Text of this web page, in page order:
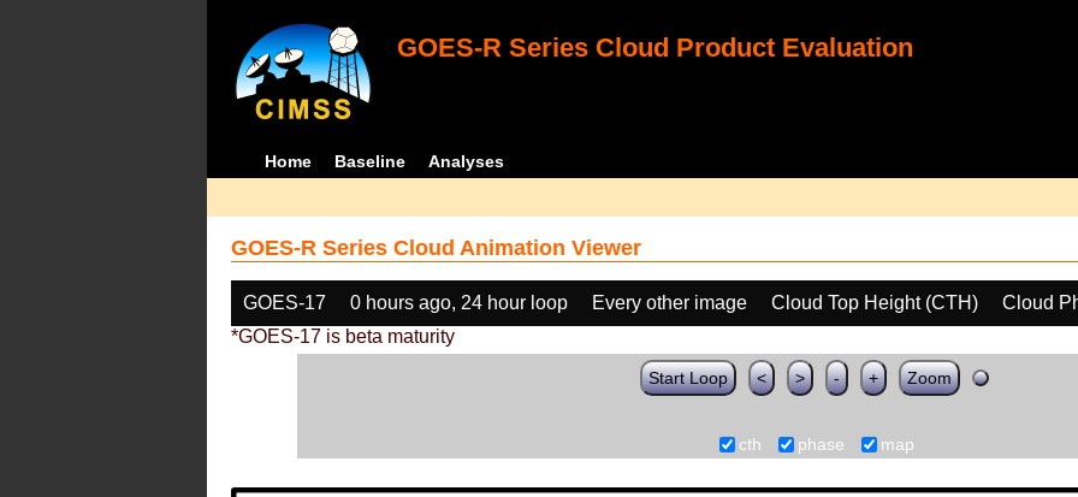
GOES-R Series Cloud Product Evaluation
Home Baseline Analyses
GOES-R Series Cloud Animation Viewer
GOES-17 0 hours ago, 24 hour loop Every other image Cloud Top Height (CTH)
Cloud
*GOES-17 is beta maturity
Start Loop < > - + Zoom
cth phase map